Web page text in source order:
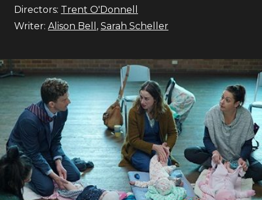
Directors: Trent O'Donnell
Writer: Alison Bell , Sarah Scheller